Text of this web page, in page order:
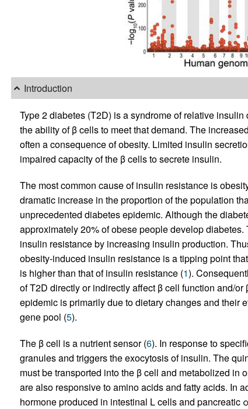
Introduction
Type 2 diabetes (T2D) is a syndrome of relative
the ability of β cells to meet that demand. The
often a consequence of obesity. Limited insulin
impaired capacity of the β cells to secrete insulin.
The most common cause of insulin resistance is
dramatic increase in the proportion of the population
unprecedented diabetes epidemic. Although the
approximately 20% of obese people develop
insulin resistance by increasing insulin production.
obesity-induced insulin resistance is a tipping point
is higher than that of insulin resistance (1).
of T2D directly or indirectly affect β cell function and/or
epidemic is primarily due to dietary changes and their
gene pool (5).
The β cell is a nutrient sensor (6). In response to
granules and triggers the exocytosis of insulin. The
must be transported into the β cell and metabolized in
are also responsive to amino acids and fatty acids. In
hormone produced in intestinal L cells and pancreatic